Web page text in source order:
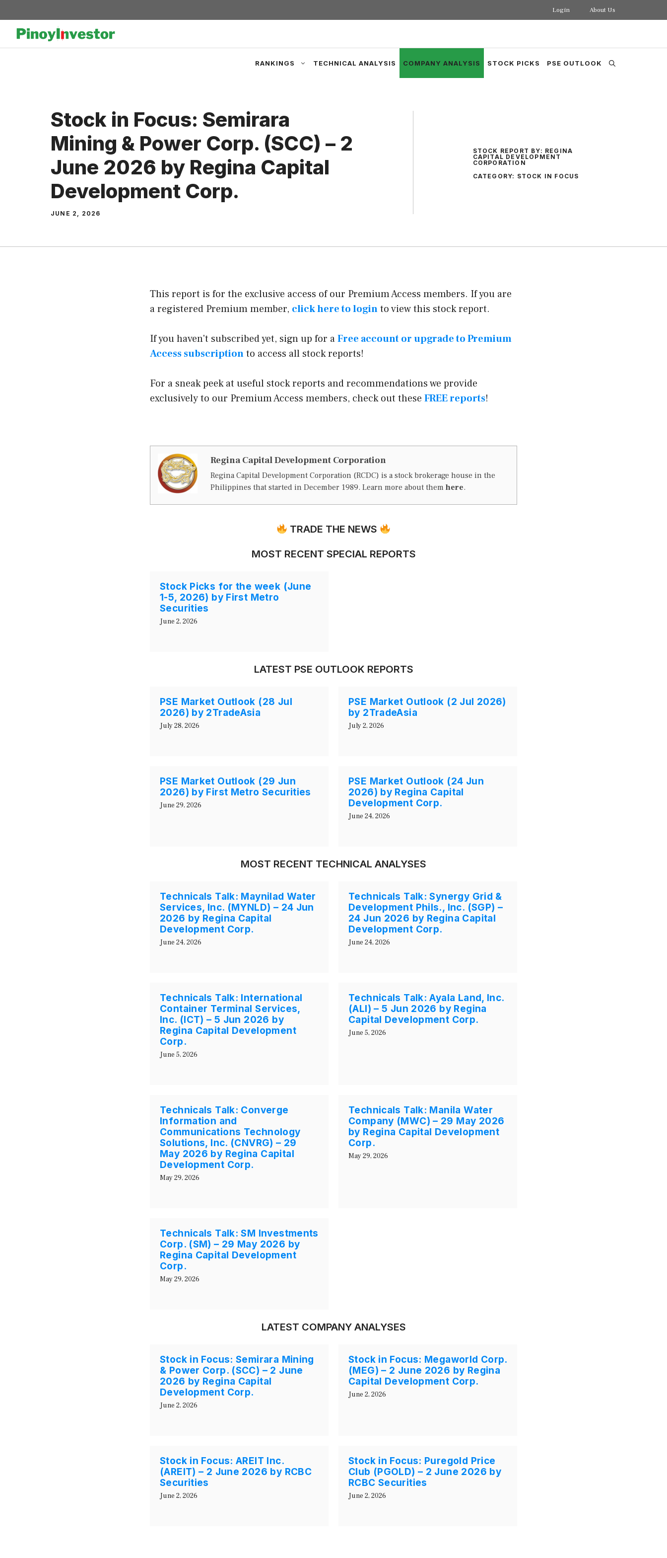
to
content
Login About Us
RANKINGS TECHNICAL ANALYSIS COMPANY ANALYSIS STOCK PICKS PSE OUTLOOK
Stock in Focus: Semirara
Mining & Power Corp. (SCC) – 2
June 2026 by Regina Capital
Development Corp.
JUNE 2, 2026
STOCK REPORT BY: REGINA
CAPITAL DEVELOPMENT
CORPORATION
CATEGORY: STOCK IN FOCUS
This report is for the exclusive access of our Premium Access members. If you are
a registered Premium member, click here to loginto view this stock report.
If you haven't subscribed yet, sign up for aFree account or upgrade to Premium
Access subscriptionto access all stock reports!
For a sneak peek at useful stock reports and recommendations we provide
exclusively to our Premium Access members, check out these FREE reports!
Regina Capital Development Corporation
Regina Capital Development Corporation (RCDC) is a stock brokerage house in the
Philippines that started in December 1989. Learn more about themhere.
TRADE THE NEWS
MOST RECENT SPECIAL REPORTS
Stock Picks for the week (June
1-5, 2026) by First Metro
Securities
June 2, 2026
LATEST PSE OUTLOOK REPORTS
PSE Market Outlook (28 Jul
2026) by 2TradeAsia
July 28, 2026
PSE Market Outlook (2 Jul 2026)
by 2TradeAsia
July 2, 2026
PSE Market Outlook (29 Jun
2026) by First Metro Securities
June 29, 2026
PSE Market Outlook (24 Jun
2026) by Regina Capital
Development Corp.
June 24, 2026
MOST RECENT TECHNICAL ANALYSES
Technicals Talk: Maynilad Water
Services, Inc. (MYNLD) – 24 Jun
2026 by Regina Capital
Development Corp.
June 24, 2026
Technicals Talk: Synergy Grid &
Development Phils., Inc. (SGP) –
24 Jun 2026 by Regina Capital
Development Corp.
June 24, 2026
Technicals Talk: International
Container Terminal Services,
Inc. (ICT) – 5 Jun 2026 by
Regina Capital Development
Corp.
June 5, 2026
Technicals Talk: Ayala Land, Inc.
(ALI) – 5 Jun 2026 by Regina
Capital Development Corp.
June 5, 2026
Technicals Talk: Converge
Information and
Communications Technology
Solutions, Inc. (CNVRG) – 29
May 2026 by Regina Capital
Development Corp.
May 29, 2026
Technicals Talk: Manila Water
Company (MWC) – 29 May 2026
by Regina Capital Development
Corp.
May 29, 2026
Technicals Talk: SM Investments
Corp. (SM) – 29 May 2026 by
Regina Capital Development
Corp.
May 29, 2026
LATEST COMPANY ANALYSES
Stock in Focus: Semirara Mining
& Power Corp. (SCC) – 2 June
2026 by Regina Capital
Development Corp.
June 2, 2026
Stock in Focus: Megaworld Corp.
(MEG) – 2 June 2026 by Regina
Capital Development Corp.
June 2, 2026
Stock in Focus: AREIT Inc.
(AREIT) – 2 June 2026 by RCBC
Securities
June 2, 2026
Stock in Focus: Puregold Price
Club (PGOLD) – 2 June 2026 by
RCBC Securities
June 2, 2026